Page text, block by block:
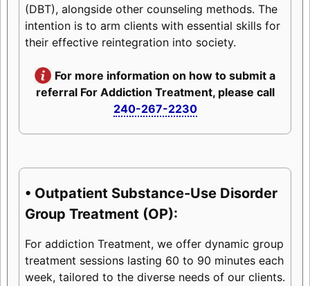
(DBT), alongside other counseling methods. The
intention is to arm clients with essential skills for
their effective reintegration into society.
For more information on how to submit a
referral For Addiction Treatment, please call
240-267-2230
• Outpatient Substance-Use Disorder
Group Treatment (OP):
For addiction Treatment, we offer dynamic group
treatment sessions lasting 60 to 90 minutes each
week, tailored to the diverse needs of our clients.